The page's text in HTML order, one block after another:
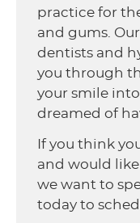
practice for
and gums.
dentists and
you through
your smile into
dreamed of
If you think
and would
we want to
today to